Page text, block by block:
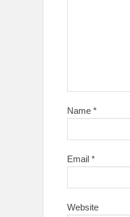
Name *
Email *
Website